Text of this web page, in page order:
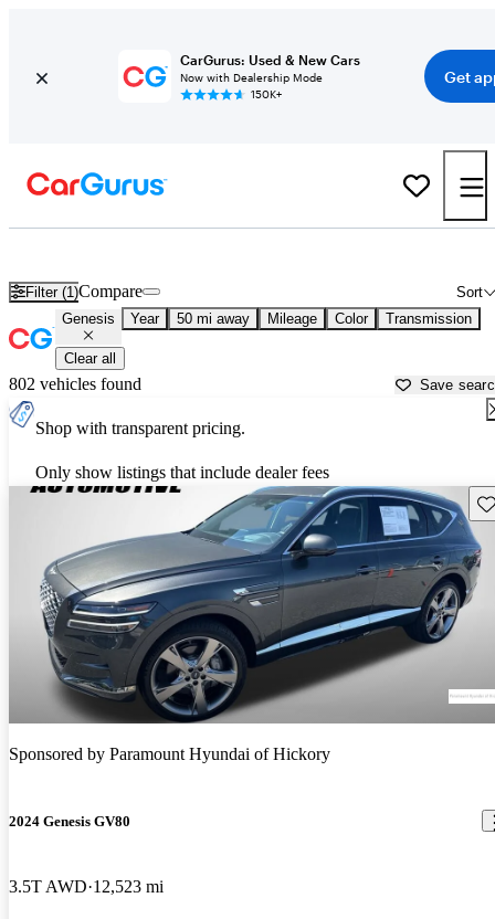
CarGurus: Used & New Cars
Now with Dealership Mode
150K+
Get
Filter (1) Sort
Compare
Genesis Year 50 mi away Mileage Color Transmission
Clear all
802 vehicles found Save
Shop with transparent pricing.
Only show listings that include dealer fees
Sponsored by Paramount Hyundai of Hickory
2024 Genesis GV80
3.5T AWD 12,523 mi